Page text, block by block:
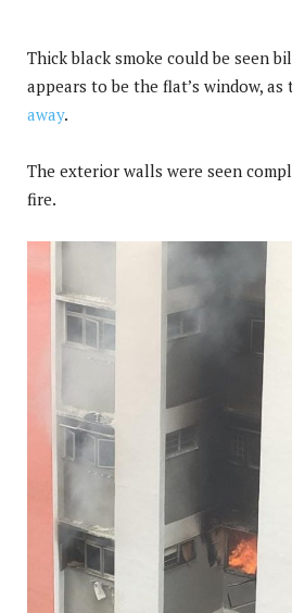
Thick black smoke could be seen
appears to be the flat’s window, as
away.
The exterior walls were seen
fire.